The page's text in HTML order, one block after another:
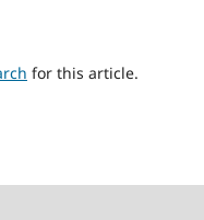
for this article.